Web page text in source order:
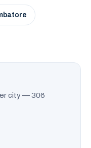
city — 306